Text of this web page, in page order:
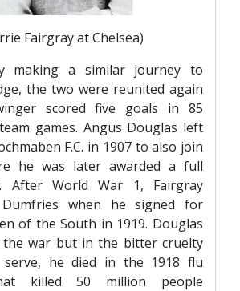
Fairgray at Chelsea)
making a similar journey to
the two were reunited again
scored five goals in 85
games. Angus Douglas left
F.C. in 1907 to also join
he was later awarded a full
After World War 1, Fairgray
when he signed for
of the South in 1919. Douglas
the war but in the bitter cruelty
he died in the 1918 flu
killed 50 million people